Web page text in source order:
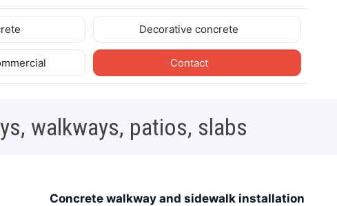
Decorative concrete
Contact
walkways, patios, slabs
Concrete walkway and sidewalk installation